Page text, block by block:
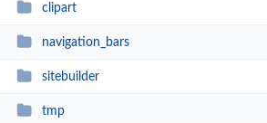
clipart
navigation_bars
sitebuilder
tmp